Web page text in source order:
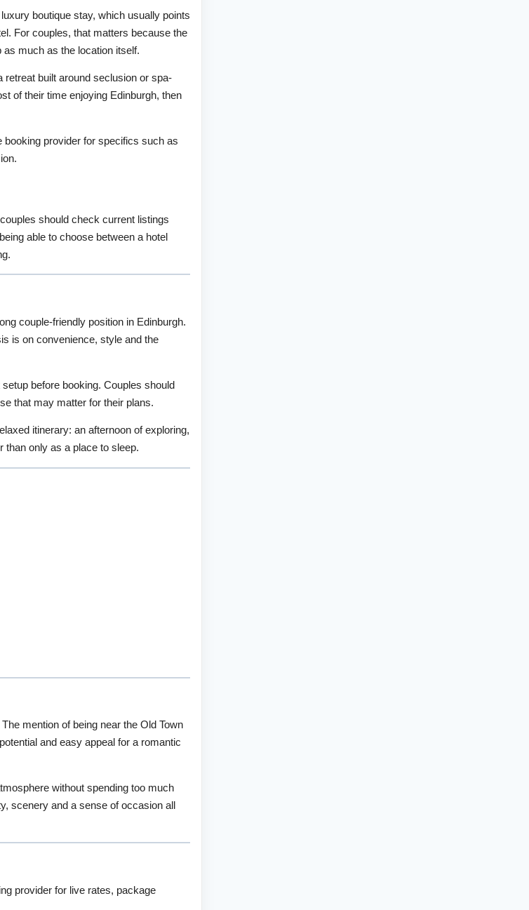
boutique stay, which usually points
For couples, that matters because the
much as the location itself.
built around seclusion or spa-
of their time enjoying Edinburgh, then
booking provider for specifics such as
should check current listings
able to choose between a hotel
couple-friendly position in Edinburgh.
is on convenience, style and the
before booking. Couples should
that may matter for their plans.
itinerary: an afternoon of exploring,
than only as a place to sleep.
mention of being near the Old Town
and easy appeal for a romantic
without spending too much
scenery and a sense of occasion all
provider for live rates, package